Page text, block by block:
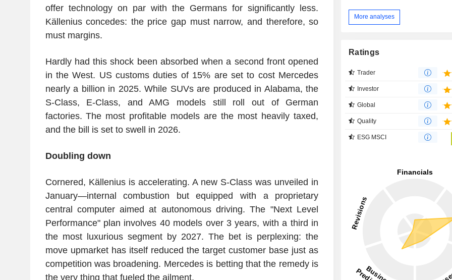
offer technology on par with the Germans for significantly less.
Källenius concedes: the price gap must narrow, and therefore, so
must margins.
Hardly had this shock been absorbed when a second front opened
in the West. US customs duties of 15% are set to cost Mercedes
nearly a billion in 2025. While SUVs are produced in Alabama, the
S-Class, E-Class, and AMG models still roll out of German
factories. The most profitable models are the most heavily taxed,
and the bill is set to swell in 2026.
Doubling down
Cornered, Källenius is accelerating. A new S-Class was unveiled in
January—internal combustion but equipped with a proprietary
central computer aimed at autonomous driving. The "Next Level
Performance" plan involves 40 models over 3 years, with a third in
the most luxurious segment by 2027. The bet is perplexing: the
move upmarket has itself reduced the target customer base just as
competition was broadening. Mercedes is betting that the remedy is
the very thing that fueled the ailment.
More analyses
Ratings
Trader
Investor
Global
Quality
ESG MSCI